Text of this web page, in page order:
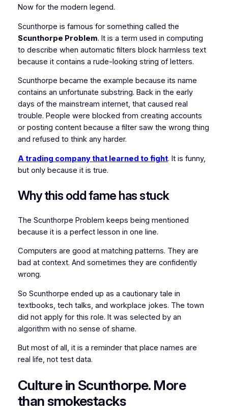
Now for the modern legend.
Scunthorpe is famous for something called the
Scunthorpe Problem. It is a term used in computing
to describe when automatic filters block harmless text
because it contains a rude-looking string of letters.
Scunthorpe became the example because its name
contains an unfortunate substring. Back in the early
days of the mainstream internet, that caused real
trouble. People were blocked from creating accounts
or posting content because a filter saw the wrong thing
and refused to think any harder.
A trading company that learned to fight. It is funny,
but only because it is true.
Why this odd fame has stuck
The Scunthorpe Problem keeps being mentioned
because it is a perfect lesson in one line.
Computers are good at matching patterns. They are
bad at context. And sometimes they are confidently
wrong.
So Scunthorpe ended up as a cautionary tale in
textbooks, tech talks, and workplace jokes. The town
did not apply for this role. It was selected by an
algorithm with no sense of shame.
But most of all, it is a reminder that place names are
real life, not test data.
Culture in Scunthorpe. More
than smokestacks